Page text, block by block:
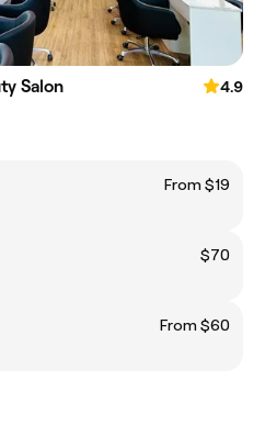
Salon
4.9
From $19
$70
From $60